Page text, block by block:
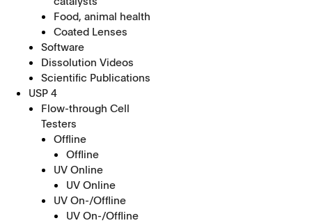
Food, animal health
Coated Lenses
Software
Dissolution Videos
Scientific Publications
USP 4
Flow-through Cell
Testers
Offline
Offline
UV Online
UV Online
UV On-/Offline
UV On-/Offline